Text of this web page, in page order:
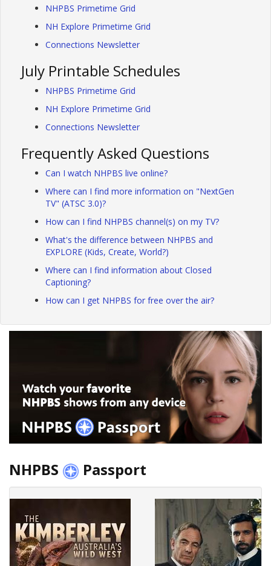
NHPBS Primetime Grid
NH Explore Primetime Grid
Connections Newsletter
July Printable Schedules
NHPBS Primetime Grid
NH Explore Primetime Grid
Connections Newsletter
Frequently Asked Questions
Can I watch NHPBS live online?
Where can I find more information on "NextGen
TV" (ATSC 3.0)?
How can I find NHPBS channel(s) on my TV?
What's the difference between NHPBS and
EXPLORE (Kids, Create, World?)
Where can I find information about Closed
Captioning?
How can I get NHPBS for free over the air?
NHPBS Passport